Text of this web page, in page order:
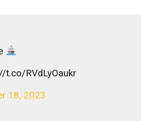
t.co/RVdLyOaukr
18, 2023